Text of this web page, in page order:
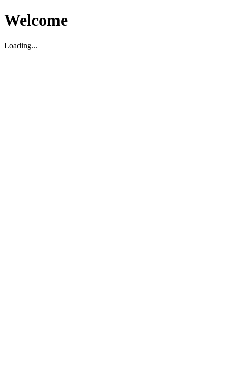
Welcome
Loading...